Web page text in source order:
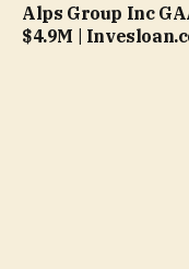
Alps Group Inc
$4.9M |